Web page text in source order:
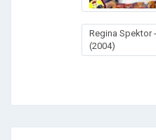
Regina Spektor -
(2004)